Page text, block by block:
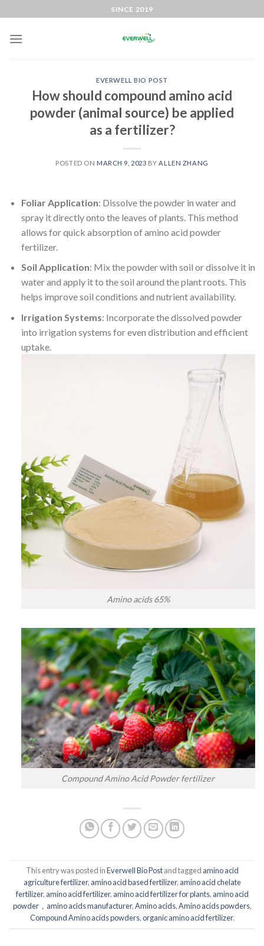
SINCE 2019
EVERWELL BIO POST
How should compound amino acid
powder (animal source) be applied
as a fertilizer?
POSTED ON MARCH 9, 2023 BY ALLEN ZHANG
Foliar Application: Dissolve the powder in water and
spray it directly onto the leaves of plants. This method
allows for quick absorption of amino acid powder
fertilizer.
Soil Application: Mix the powder with soil or dissolve it in
water and apply it to the soil around the plant roots. This
helps improve soil conditions and nutrient availability.
Irrigation Systems: Incorporate the dissolved powder
into irrigation systems for even distribution and efficient
uptake.
Amino acids 65%
Compound Amino Acid Powder fertilizer
This entry was posted inEverwell Bio Postand tagged amino acid
agriculture fertilizer, amino acid based fertilizer, amino acid chelate
fertilizer, amino acid fertilizer, amino acid fertilizer for plants, amino acid
powder，amino acids manufacturer,Amino acids,Amino acids powders,
Compound Amino acids powders,organic amino acid fertilizer.